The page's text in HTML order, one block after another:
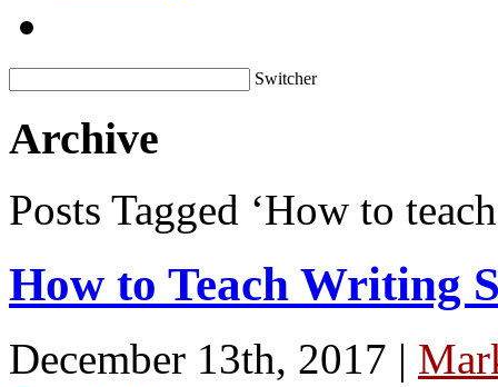
Switcher
Archive
Posts Tagged ‘How to
How to Teach Writing
December 13th, 2017 |